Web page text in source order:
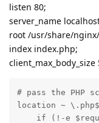
listen 80;
server_name
root /usr/share/
index index.php;
client_max_body_size
# pass the PHP
location ~
if (!-e